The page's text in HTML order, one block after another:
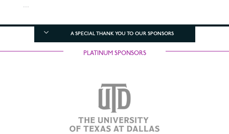
...
A SPECIAL THANK YOU TO OUR SPONSORS
PLATINUM SPONSORS